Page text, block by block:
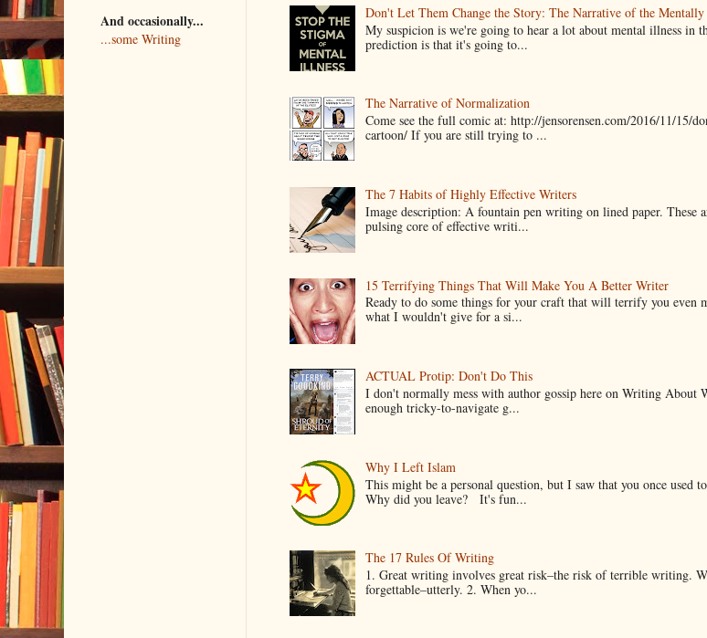
Don't Let Them Change the Story: The Narrative of the
My suspicion is we're going to hear a lot about mental illness in
prediction is that it's going to...
The Narrative of Normalization
Come see the full comic at: http://jensorensen.com/2016/11/15/
cartoon/ If you are still trying to ...
The 7 Habits of Highly Effective Writers
Image description: A fountain pen writing on lined paper. These
pulsing core of effective writi...
15 Terrifying Things That Will Make You A Better Writer
Ready to do some things for your craft that will terrify you even
what I wouldn't give for a si...
ACTUAL Protip: Don't Do This
I don't normally mess with author gossip here on Writing About
enough tricky-to-navigate g...
Why I Left Islam
This might be a personal question, but I saw that you once used
Why did you leave? It's fun...
The 17 Rules Of Writing
1. Great writing involves great risk–the risk of terrible writing.
forgettable–utterly. 2. When yo...
And occasionally...
...some Writing